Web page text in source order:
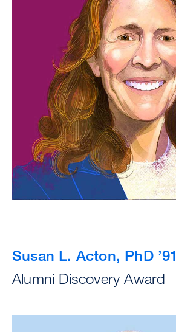
Susan L. Acton, PhD ’91
Alumni Discovery Award